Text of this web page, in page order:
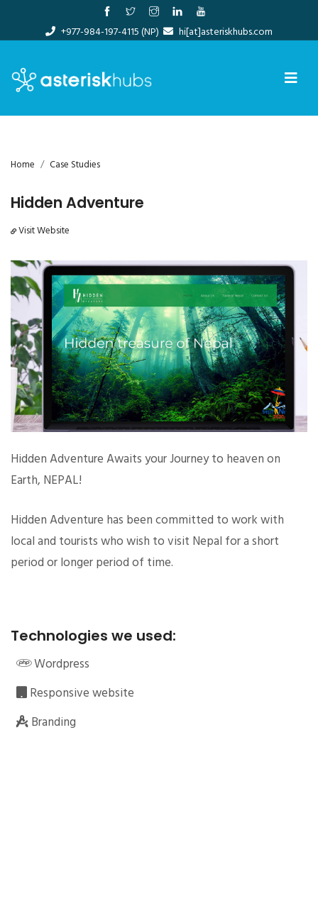
content
+977-984-197-4115 (NP) hi[at]asteriskhubs.com
Home Case Studies
Hidden Adventure
Visit Website
Hidden Adventure Awaits your Journey to heaven on
Earth, NEPAL!
Hidden Adventure has been committed to work with
local and tourists who wish to visit Nepal for a short
period or longer period of time.
Technologies we used:
Wordpress
Responsive website
Branding